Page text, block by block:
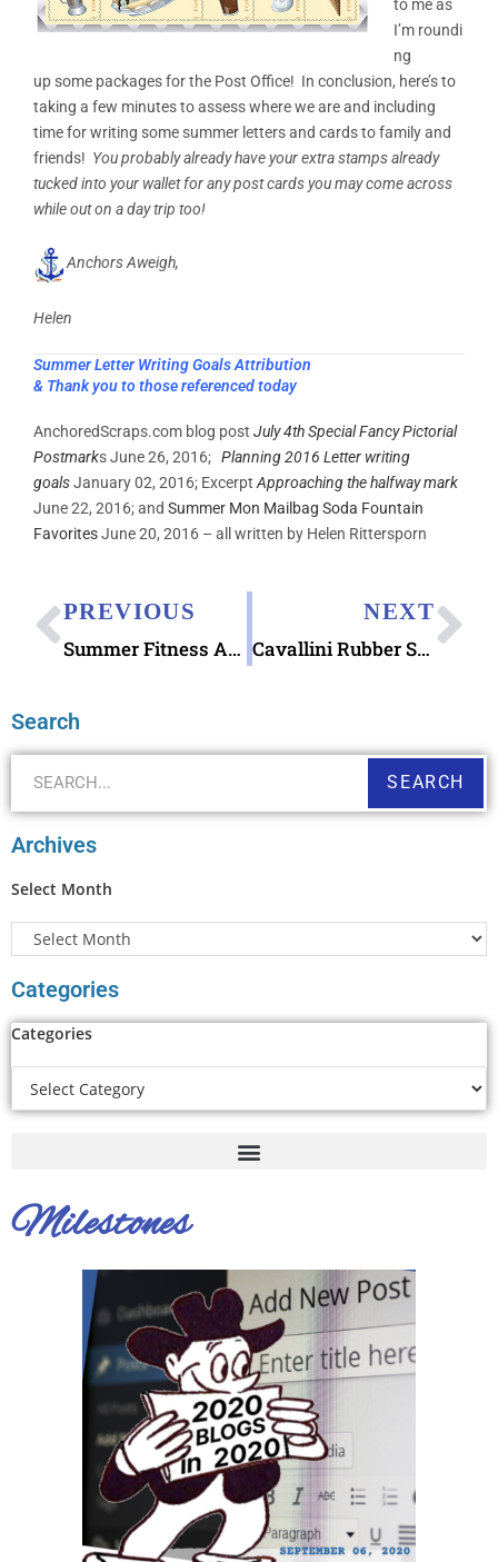
to me as
I’m roundi
ng
up some packages for the Post Office! In conclusion, here’s to
taking a few minutes to assess where we are and including
time for writing some summer letters and cards to family and
friends! You probably already have your extra stamps already
tucked into your wallet for any post cards you may come across
while out on a day trip too!
Anchors Aweigh,
Helen
Summer Letter Writing Goals Attribution
& Thank you to those referenced today
AnchoredScraps.com blog post July 4th Special Fancy Pictorial
Postmarks June 26, 2016; Planning 2016 Letter writing
goalsJanuary 02, 2016; Excerpt Approaching the halfway mark
June 22, 2016; and Summer Mon Mailbag Soda Fountain
FavoritesJune 20, 2016 – all written by Helen Rittersporn
PREVIOUS
Summer Fitness Activity Tracker Walking Goal
NEXT
Cavallini Rubber Stamps Par Avion
Search
SEARCH
Archives
Select Month
Categories
Categories
Milestones